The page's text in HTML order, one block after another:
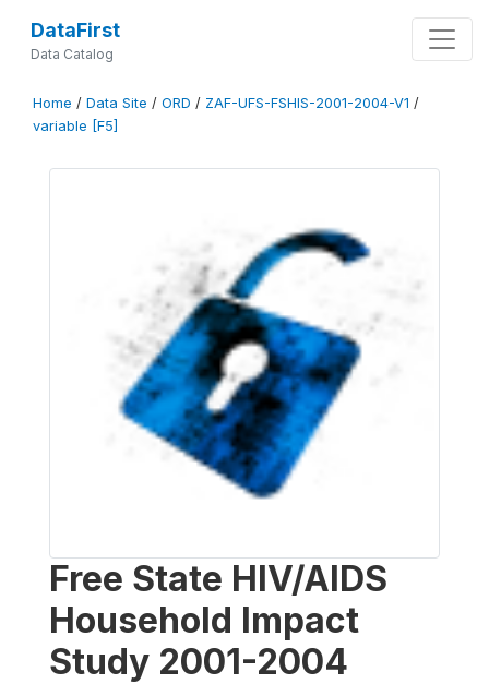
DataFirst
Data Catalog
Home / Data Site / ORD / ZAF-UFS-FSHIS-2001-2004-V1 /
variable [F5]
Free State HIV/AIDS
Household Impact
Study 2001-2004